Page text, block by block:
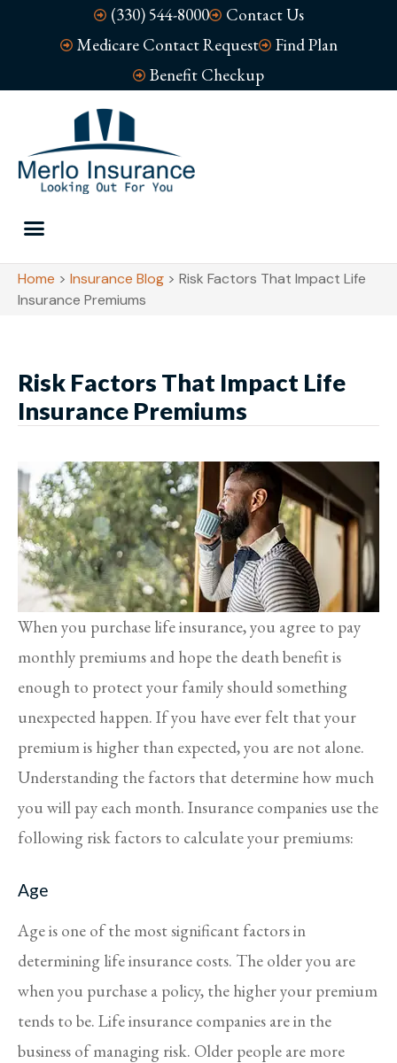
(330) 544-8000
Contact Us
Medicare Contact Request
Find Plan
Benefit Checkup
Home > Insurance Blog > Risk Factors That Impact Life
Insurance Premiums
Risk Factors That Impact Life
Insurance Premiums
When you purchase life insurance, you agree to pay
monthly premiums and hope the death benefit is
enough to protect your family should something
unexpected happen. If you have ever felt that your
premium is higher than expected, you are not alone.
Understanding the factors that determine how much
you will pay each month. Insurance companies use the
following risk factors to calculate your premiums:
Age
Age is one of the most significant factors in
determining life insurance costs. The older you are
when you purchase a policy, the higher your premium
tends to be. Life insurance companies are in the
business of managing risk. Older people are more